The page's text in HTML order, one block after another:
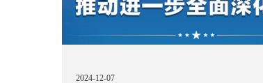
2024-12-07